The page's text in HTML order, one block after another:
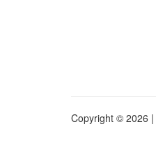
Copyright © 2026 |